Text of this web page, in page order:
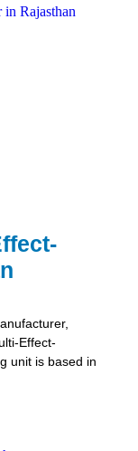
Effect-
unit is based in